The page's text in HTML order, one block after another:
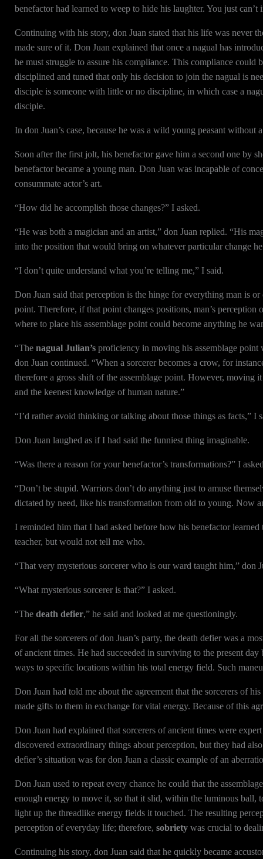
benefactor had learned to weep to hide his laughter. You just
Continuing with his story, don Juan stated that his life was never
made sure of it. Don Juan explained that once a nagual has
he must struggle to assure his compliance. This compliance
disciplined and tuned that only his decision to join the nagual is
disciple is someone with little or no discipline, in which case a
disciple.
In don Juan’s case, because he was a wild young peasant
Soon after the first jolt, his benefactor gave him a second one by
benefactor became a young man. Don Juan was incapable of
consummate actor’s art.
“How did he accomplish those changes?” I asked.
“He was both a magician and an artist,” don Juan replied. “His
into the position that would bring on whatever particular change
“I don’t quite understand what you’re telling me,” I said.
Don Juan said that perception is the hinge for everything man is
point. Therefore, if that point changes positions, man’s
where to place his assemblage point could become anything he
“The nagual Julian’sproficiency in moving his assemblage point
don Juan continued. “When a sorcerer becomes a crow, for
therefore a gross shift of the assemblage point. However, moving
and the keenest knowledge of human nature.”
“I’d rather avoid thinking or talking about those things as facts,” I
Don Juan laughed as if I had said the funniest thing imaginable.
“Was there a reason for your benefactor’s transformations?” I
“Don’t be stupid. Warriors don’t do anything just to amuse
dictated by need, like his transformation from old to young. Now
I reminded him that I had asked before how his benefactor
teacher, but would not tell me who.
“That very mysterious sorcerer who is our ward taught him,” don
“What mysterious sorcerer is that?” I asked.
“The death defier,” he said and looked at me questioningly.
For all the sorcerers of don Juan’s party, the death defier was a
of ancient times. He had succeeded in surviving to the present
ways to specific locations within his total energy field. Such
Don Juan had told me about the agreement that the sorcerers of
made gifts to them in exchange for vital energy. Because of this
Don Juan had explained that sorcerers of ancient times were
discovered extraordinary things about perception, but they had
defier’s situation was for don Juan a classic example of an
Don Juan used to repeat every chance he could that the
enough energy to move it, so that it slid, within the luminous ball,
light up the threadlike energy fields it touched. The resulting
perception of everyday life; therefore, sobrietywas crucial to
Continuing his story, don Juan said that he quickly became